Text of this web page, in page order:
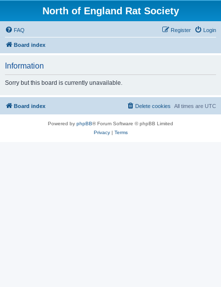
North of England Rat Society
FAQ Login
Register
Board index
Information
Sorry but this board is currently unavailable.
Board index All times are UTC
Delete cookies
Powered by phpBB® Forum Software © phpBB Limited
Privacy| Terms